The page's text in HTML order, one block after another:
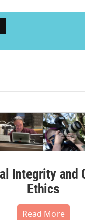
Integrity and
Ethics
Read More